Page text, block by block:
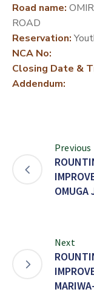
Road name:
ROAD
Reservation:
NCA No:
Closing Date &
Addendum:
Previous
OMUGA
Next